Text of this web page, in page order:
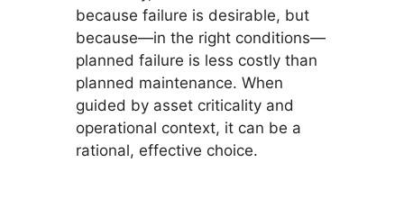
because failure is desirable, but
because—in the right conditions—
planned failure is less costly than
planned maintenance. When
guided by asset criticality and
operational context, it can be a
rational, effective choice.